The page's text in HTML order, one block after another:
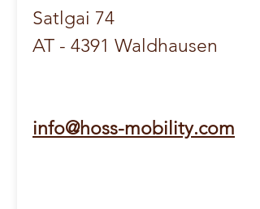
Satlgai 74
AT - 4391 Waldhausen
info@hoss-mobility.com